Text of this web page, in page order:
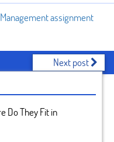
assignment
Next post
Do They Fit in